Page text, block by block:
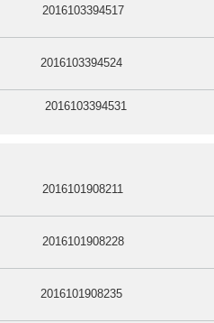
2016101908211
2016101908228
2016101908235
2016103394517
2016103394524
2016103394531